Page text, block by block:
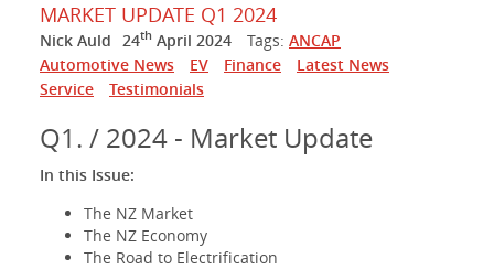
MARKET UPDATE Q1 2024
Nick Auld 24th April 2024 Tags: ANCAP
Automotive News
EV Finance
Latest News
Service
Testimonials
Q1. / 2024 - Market Update
In this Issue:
The NZ Market
The NZ Economy
The Road to Electrification